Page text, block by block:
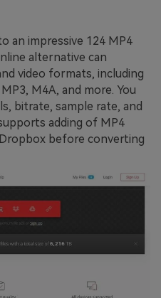
an impressive 124 MP4
alternative can
video formats, including
M4A, and more. You
bitrate, sample rate, and
adding of MP4
before converting